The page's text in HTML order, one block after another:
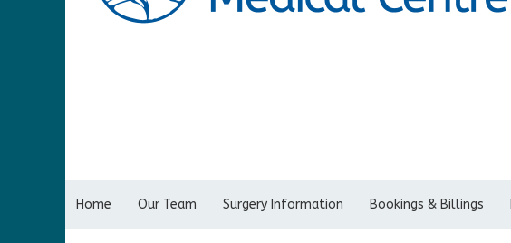
Home Our Team Surgery Information Bookings & Billings